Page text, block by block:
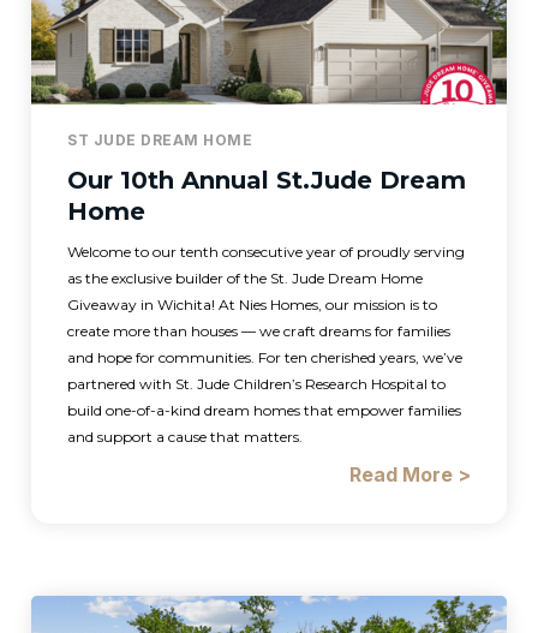
ST JUDE DREAM HOME
Our 10th Annual St.Jude Dream
Home
Welcome to our tenth consecutive year of proudly serving
as the exclusive builder of the St. Jude Dream Home
Giveaway in Wichita! At Nies Homes, our mission is to
create more than houses — we craft dreams for families
and hope for communities. For ten cherished years, we’ve
partnered with St. Jude Children’s Research Hospital to
build one-of-a-kind dream homes that empower families
and support a cause that matters.
Read More >